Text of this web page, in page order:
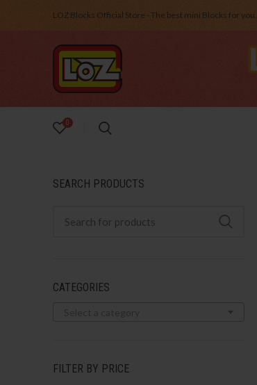
LOZ Blocks Official Store - The best mini Blocks for you.
0
SEARCH PRODUCTS
CATEGORIES
FILTER BY PRICE